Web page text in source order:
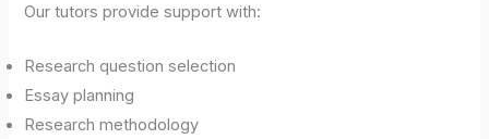
Our tutors provide support with:
Research question selection
Essay planning
Research methodology